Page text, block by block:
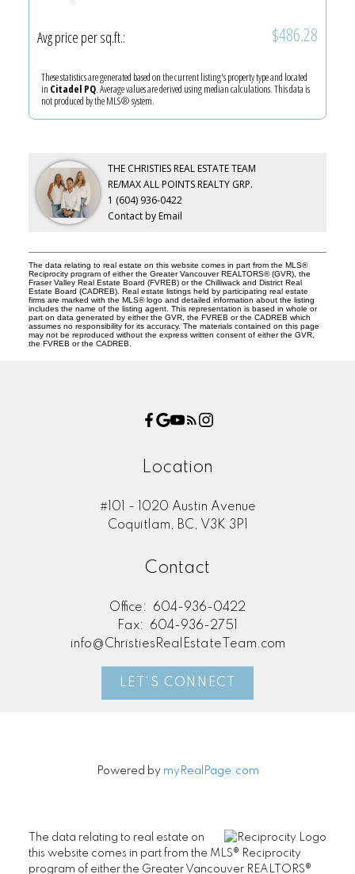
Avg price per sq.ft.: $486.28
These statistics are generated based on the current listing's property type and located
in Citadel PQ. Average values are derived using median calculations. This data is
not produced by the MLS® system.
THE CHRISTIES REAL ESTATE TEAM
RE/MAX ALL POINTS REALTY GRP.
1 (604) 936-0422
Contact by Email
The data relating to real estate on this website comes in part from the MLS®
Reciprocity program of either the Greater Vancouver REALTORS® (GVR), the
Fraser Valley Real Estate Board (FVREB) or the Chilliwack and District Real
Estate Board (CADREB). Real estate listings held by participating real estate
firms are marked with the MLS® logo and detailed information about the listing
includes the name of the listing agent. This representation is based in whole or
part on data generated by either the GVR, the FVREB or the CADREB which
assumes no responsibility for its accuracy. The materials contained on this page
may not be reproduced without the express written consent of either the GVR,
the FVREB or the CADREB.
Location
#101 - 1020 Austin Avenue
Coquitlam, BC, V3K 3P1
Contact
Office:
604-936-0422
Fax:
604-936-2751
info@ChristiesRealEstateTeam.com
LET'S CONNECT
Powered by myRealPage.com
The data relating to real estate on
this website comes in part from the MLS® Reciprocity
program of either the Greater Vancouver REALTORS®